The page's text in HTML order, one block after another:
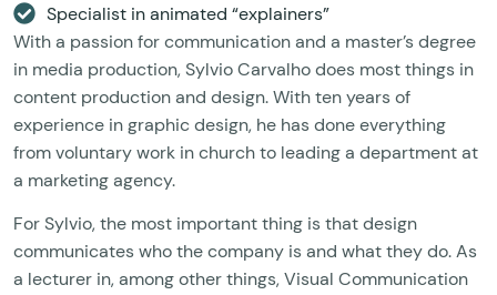
Specialist in animated “explainers”
With a passion for communication and a master’s degree
in media production, Sylvio Carvalho does most things in
content production and design. With ten years of
experience in graphic design, he has done everything
from voluntary work in church to leading a department at
a marketing agency.
For Sylvio, the most important thing is that design
communicates who the company is and what they do. As
a lecturer in, among other things, Visual Communication